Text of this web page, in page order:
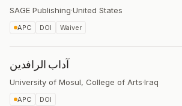
SAGE Publishing·United States
APC DOI Waiver
آداب الرافدين
University of Mosul, College of Arts·Iraq
APC DOI